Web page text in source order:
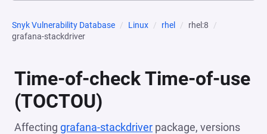
Snyk Vulnerability Database Linux rhel
rhel:8
grafana-stackdriver
Time-of-check Time-of-use
(TOCTOU)
Affecting grafana-stackdriver package, versions